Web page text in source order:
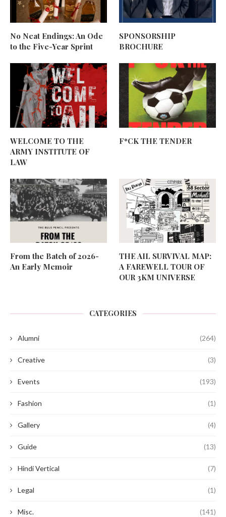
No Neat Endings: An Ode
to the Five-Year Sprint
SPONSORSHIP
BROCHURE
WELCOME TO THE
ARMY INSTITUTE OF
LAW
F*CK THE TENDER
From the Batch of 2026-
An Early Memoir
THE AIL SURVIVAL MAP:
A FAREWELL TOUR OF
OUR 3KM UNIVERSE
CATEGORIES
Alumni (264)
Creative (3)
Events (193)
Fashion (1)
Gallery (4)
Guide (13)
Hindi Vertical (7)
Legal (1)
Misc. (141)